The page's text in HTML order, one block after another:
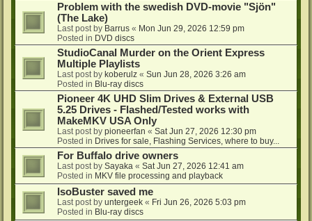
Problem with the swedish DVD-movie "Sjön"
(The Lake)
Last post by Barrus « Mon Jun 29, 2026 12:59 pm
Posted in DVD discs
StudioCanal Murder on the Orient Express
Multiple Playlists
Last post by koberulz « Sun Jun 28, 2026 3:26 am
Posted in Blu-ray discs
Pioneer 4K UHD Slim Drives & External USB
5.25 Drives - Flashed/Tested works with
MakeMKV USA Only
Last post by pioneerfan « Sat Jun 27, 2026 12:30 pm
Posted in Drives for sale, Flashing Services, where to buy...
For Buffalo drive owners
Last post by Sayaka « Sat Jun 27, 2026 12:41 am
Posted in MKV file processing and playback
IsoBuster saved me
Last post by untergeek « Fri Jun 26, 2026 5:03 pm
Posted in Blu-ray discs